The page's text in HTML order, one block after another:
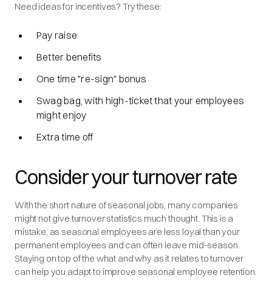
Need ideas for incentives? Try these:
Pay raise
Better benefits
One time "re-sign" bonus
Swag bag, with high-ticket that your employees
might enjoy
Extra time off
Consider your turnover rate
With the short nature of seasonal jobs, many companies
might not give turnover statistics much thought. This is a
mistake, as seasonal employees are less loyal than your
permanent employees and can often leave mid-season.
Staying on top of the what and why as it relates to turnover
can help you adapt to improve seasonal employee retention.